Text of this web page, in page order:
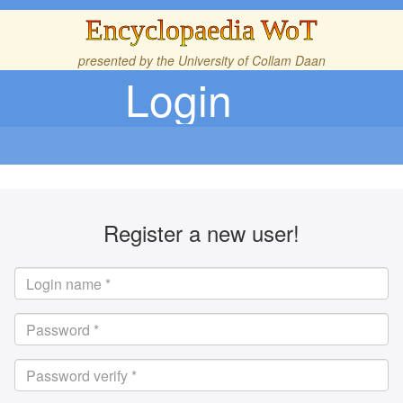
Encyclopaedia WoT
presented by the University of Collam Daan
Login
Register a new user!